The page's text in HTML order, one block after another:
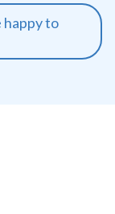
happy to